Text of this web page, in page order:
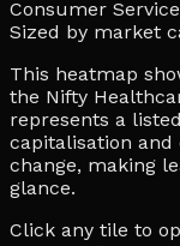
Consumer
Sized by market
This heatmap
the Nifty
represents a
capitalisation
change, making
glance.
Click any tile to